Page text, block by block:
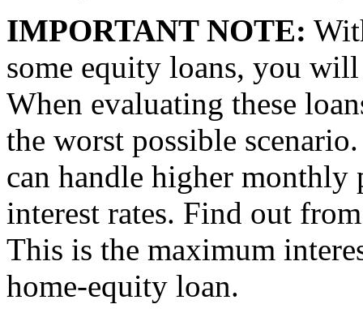
IMPORTANT NOTE:
some equity loans, you
When evaluating these
the worst possible
can handle higher
interest rates. Find out
This is the maximum
home-equity loan.